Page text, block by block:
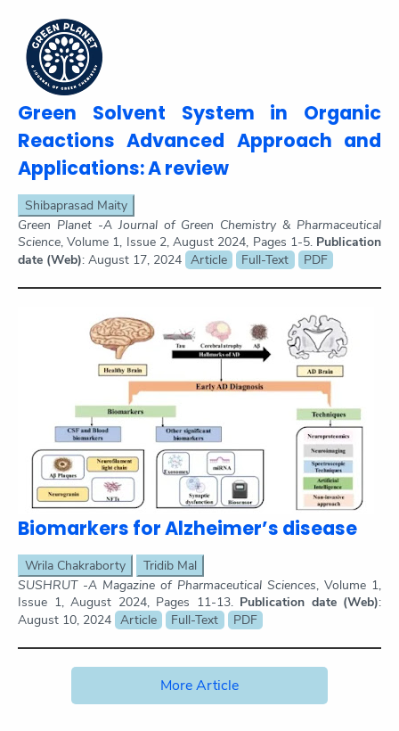
Green Solvent System in Organic
Reactions Advanced Approach and
Applications: A review
Shibaprasad Maity
Green Planet -A Journal of Green Chemistry & Pharmaceutical
Science, Volume 1, Issue 2, August 2024, Pages 1-5. Publication
date (Web): August 17, 2024 Article Full-Text PDF
Biomarkers for Alzheimer’s disease
Wrila Chakraborty
Tridib Mal
SUSHRUT -A Magazine of Pharmaceutical Sciences, Volume 1,
Issue 1, August 2024, Pages 11-13. Publication date (Web):
August 10, 2024 Article Full-Text PDF
More Article